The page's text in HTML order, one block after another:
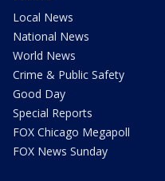
Local News
National News
World News
Crime & Public Safety
Good Day
Special Reports
FOX Chicago Megapoll
FOX News Sunday